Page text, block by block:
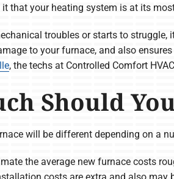
it that your heating system is at its
troubles or starts to
to your furnace, and also
, the techs at Controlled Comfort
Should
will be different depending on a
the average new furnace costs